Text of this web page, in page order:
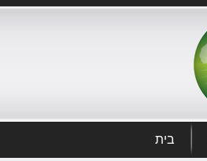
בית